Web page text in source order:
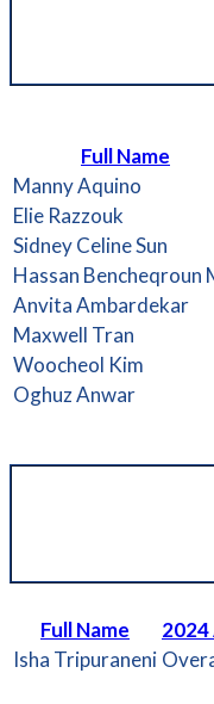
Full Name
Manny Aquino
Elie Razzouk
Sidney Celine Sun
Hassan Bencheqroun
Anvita Ambardekar
Maxwell Tran
Woocheol Kim
Oghuz Anwar
Full Name
Isha Tripuraneni